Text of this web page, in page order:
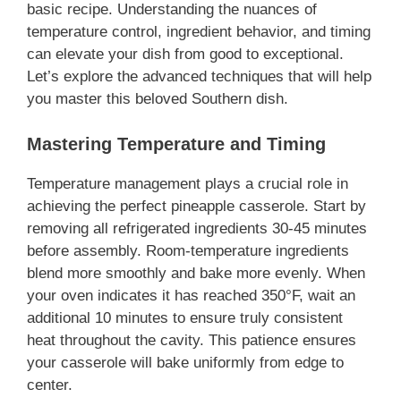
basic recipe. Understanding the nuances of
temperature control, ingredient behavior, and timing
can elevate your dish from good to exceptional.
Let’s explore the advanced techniques that will help
you master this beloved Southern dish.
Mastering Temperature and Timing
Temperature management plays a crucial role in
achieving the perfect pineapple casserole. Start by
removing all refrigerated ingredients 30-45 minutes
before assembly. Room-temperature ingredients
blend more smoothly and bake more evenly. When
your oven indicates it has reached 350°F, wait an
additional 10 minutes to ensure truly consistent
heat throughout the cavity. This patience ensures
your casserole will bake uniformly from edge to
center.